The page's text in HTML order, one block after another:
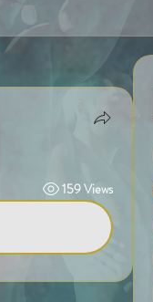
159 Views